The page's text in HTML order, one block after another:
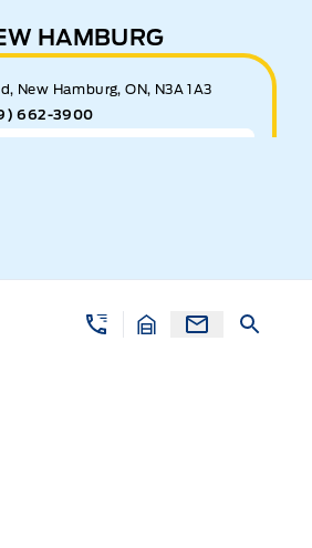
HAMBURG
New Hamburg, ON, N3A 1A3
662-3900